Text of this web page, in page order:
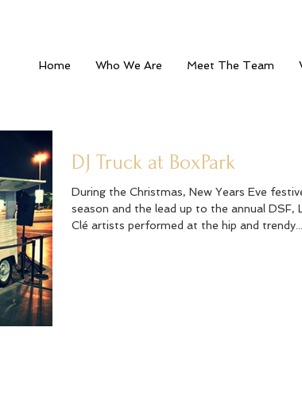
Home Who We Are Meet The Team
DJ Truck at BoxPark
During the Christmas, New Years Eve
season and the lead up to the annual DSF,
Clé artists performed at the hip and trendy...